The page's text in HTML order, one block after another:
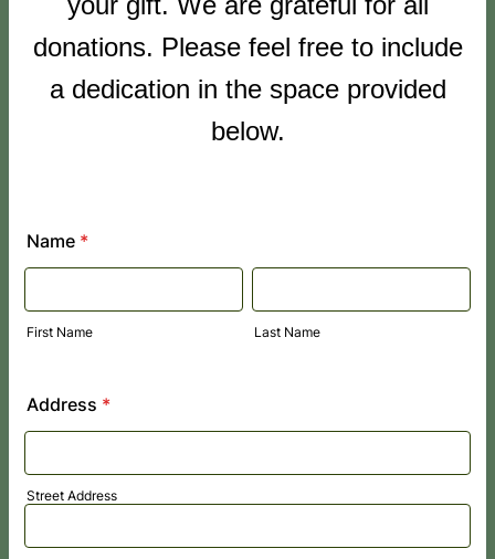
donations. Please feel free to include
a dedication in the space provided
below.
Name *
First Name Last Name
Address *
Street Address